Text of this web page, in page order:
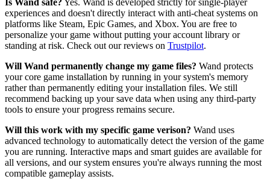
experiences and doesn't directly interact with anti-cheat systems on
platforms like Steam, Epic Games, and Xbox. You are free to
personalize your game without putting your account library or
standing at risk. Check out our reviews on Trustpilot.
Will Wand permanently change my game files? Wand protects
your core game installation by running in your system's memory
rather than permanently editing your installation files. We still
recommend backing up your save data when using any third-party
tools to ensure your progress remains secure.
Will this work with my specific game verison? Wand uses
advanced technology to automatically detect the version of the game
you are running. Interactive maps and smart guides are available for
all versions, and our system ensures you're always running the most
compatible gameplay assists.